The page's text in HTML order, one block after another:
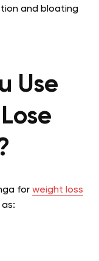
and bloating
Use
for weight loss